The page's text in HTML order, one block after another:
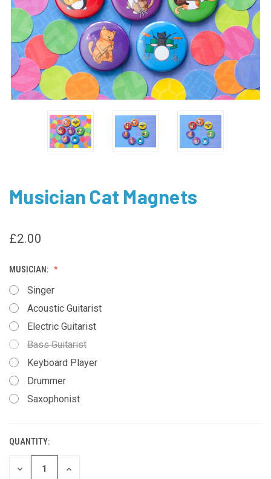
Musician Cat Magnets
£2.00
MUSICIAN:
Singer
Acoustic Guitarist
Electric Guitarist
Bass Guitarist
Keyboard Player
Drummer
Saxophonist
CURRENT
STOCK:
QUANTITY:
DECREASE
INCREASE